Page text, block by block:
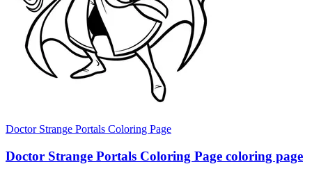
Doctor Strange Portals Coloring Page
Doctor Strange Portals Coloring Page coloring page